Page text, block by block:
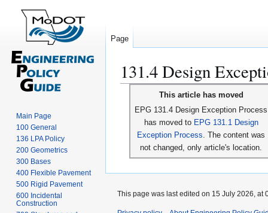
131.4 Design
This article has moved
EPG 131.4 Design Exception Process
has moved to EPG 131.1 Design
Exception Process. The content was
not changed, only article's location.
Page
Main Page
100 General
136 LPA Policy
200 Geometrics
300 Bases
400 Flexible Pavement
500 Rigid Pavement
600 Incidental
Construction
This page was last edited on 15 July 2026, at